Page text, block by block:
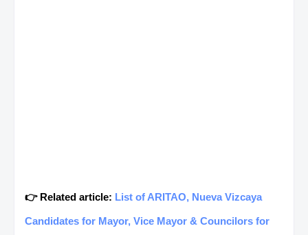
👉 Related article: List of ARITAO, Nueva Vizcaya
Candidates for Mayor, Vice Mayor & Councilors for